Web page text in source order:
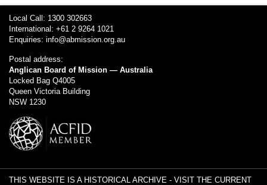
Local Call: 1300 302663
International: +61 2 9264 1021
Enquiries: info@abmission.org.au
Postal address:
Anglican Board of Mission — Australia
Locked Bag Q4005
Queen Victoria Building
NSW 1230
THIS WEBSITE IS A HISTORICAL ARCHIVE - VISIT THE CURRENT